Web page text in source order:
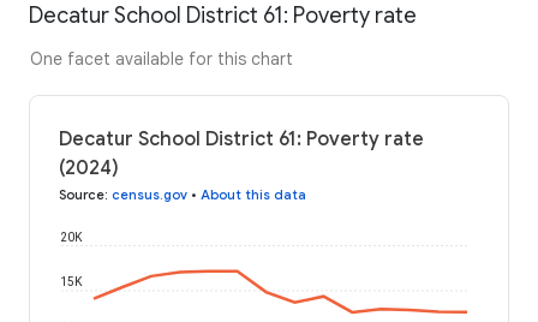
Decatur School District 61: Poverty rate
One facet available for this chart
Decatur School District 61: Poverty rate
(2024)
Source: census.gov • About this data
15K
20K